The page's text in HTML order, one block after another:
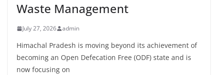
Waste Management
July 27, 2026 admin
Himachal Pradesh is moving beyond its achievement of
becoming an Open Defecation Free (ODF) state and is
now focusing on